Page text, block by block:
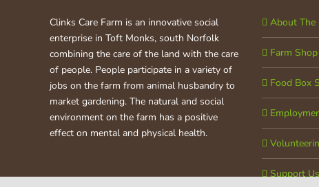
Clinks Care Farm is an innovative social
enterprise in Toft Monks, south Norfolk
combining the care of the land with the care
of people. People participate in a variety of
jobs on the farm from animal husbandry to
market gardening. The natural and social
environment on the farm has a positive
effect on mental and physical health.
About The
Farm Shop
Food Box
Support Us